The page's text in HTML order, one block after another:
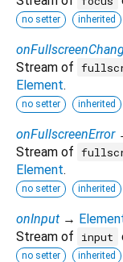
no setter inherited
Stream of
Element.
no setter inherited
onFullscreenError
Stream of
Element.
no setter inherited
onInput →
Stream of
input
no setter inherited